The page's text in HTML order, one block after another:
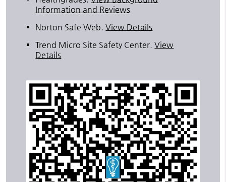
Information and Reviews
Norton Safe Web.View Details
Trend Micro Site Safety Center.View
Details